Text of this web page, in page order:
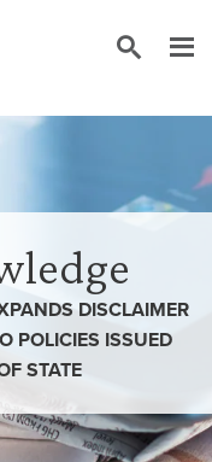
DISCLAIMER
POLICIES ISSUED
STATE